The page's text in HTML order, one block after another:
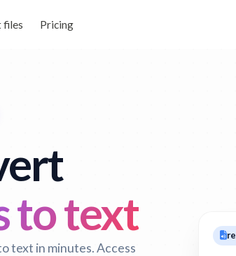
files Pricing
to text
text in minutes. Access